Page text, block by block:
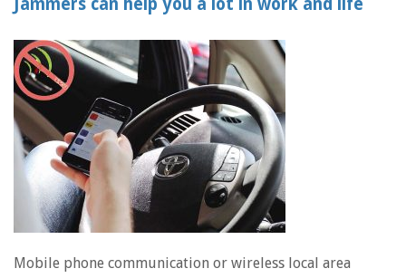
Jammers can help you a lot in work and life
Mobile phone communication or wireless local area